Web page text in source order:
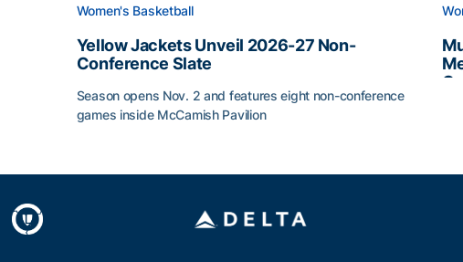
Women's Basketball
Yellow Jackets Unveil 2026-27 Non-
Conference Slate
Season opens Nov. 2 and features eight non-conference
games inside McCamish Pavilion